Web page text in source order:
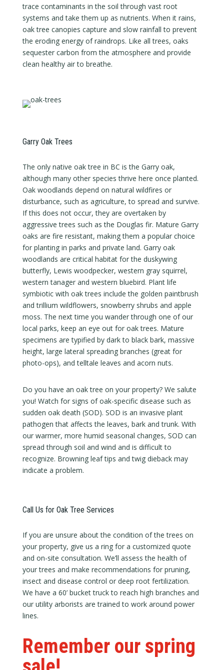
trace contaminants in the soil through vast root
systems and take them up as nutrients. When it rains,
oak tree canopies capture and slow rainfall to prevent
the eroding energy of raindrops. Like all trees, oaks
sequester carbon from the atmosphere and provide
clean healthy air to breathe.
Garry Oak Trees
The only native oak tree in BC is the Garry oak,
although many other species thrive here once planted.
Oak woodlands depend on natural wildfires or
disturbance, such as agriculture, to spread and survive.
If this does not occur, they are overtaken by
aggressive trees such as the Douglas fir. Mature Garry
oaks are fire resistant, making them a popular choice
for planting in parks and private land. Garry oak
woodlands are critical habitat for the duskywing
butterfly, Lewis woodpecker, western gray squirrel,
western tanager and western bluebird. Plant life
symbiotic with oak trees include the golden paintbrush
and trillium wildflowers, snowberry shrubs and apple
moss. The next time you wander through one of our
local parks, keep an eye out for oak trees. Mature
specimens are typified by dark to black bark, massive
height, large lateral spreading branches (great for
photo-ops), and telltale leaves and acorn nuts.
Do you have an oak tree on your property? We salute
you! Watch for signs of oak-specific disease such as
sudden oak death (SOD). SOD is an invasive plant
pathogen that affects the leaves, bark and trunk. With
our warmer, more humid seasonal changes, SOD can
spread through soil and wind and is difficult to
recognize. Browning leaf tips and twig dieback may
indicate a problem.
Call Us for Oak Tree Services
If you are unsure about the condition of the trees on
your property, give us a ring for a customized quote
and on-site consultation. We’ll assess the health of
your trees and make recommendations for pruning,
insect and disease control or deep root fertilization.
We have a 60’ bucket truck to reach high branches and
our utility arborists are trained to work around power
lines.
Remember our spring